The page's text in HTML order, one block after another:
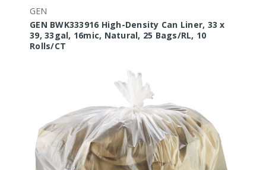
GEN
GEN BWK333916 High-Density Can Liner, 33 x
39, 33gal, 16mic, Natural, 25 Bags/RL, 10
Rolls/CT